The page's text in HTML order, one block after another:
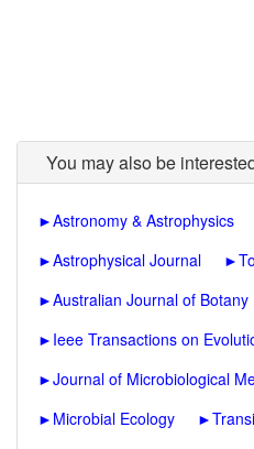
You may also be
►Astronomy & Astrophysics
►Astrophysical Journal ►
►Australian Journal of Botany
► Ieee Transactions on
►Journal of Microbiological
► Microbial Ecology ►